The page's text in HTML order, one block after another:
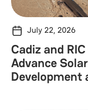
July 22, 2026
Cadiz and
Advance
Development